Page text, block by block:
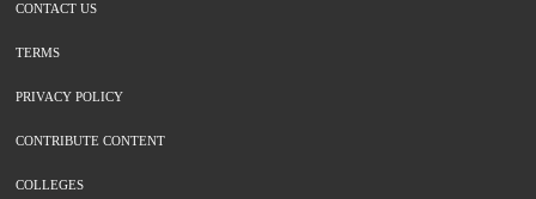
CONTACT US
TERMS
PRIVACY POLICY
CONTRIBUTE CONTENT
COLLEGES